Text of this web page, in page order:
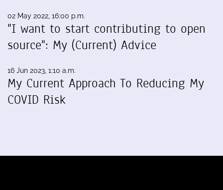
02 May 2022, 16:00 p.m.
"I want to start contributing to open
source": My (Current) Advice
16 Jun 2023, 1:10 a.m.
My Current Approach To Reducing My
COVID Risk